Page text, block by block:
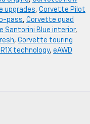
upgrades, Corvette Pilot
pass, Corvette quad
Santorini Blue interior,
, Corvette touring
technology, eAWD